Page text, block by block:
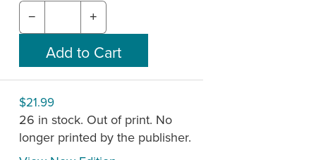
not be available. See new
− +
$21.99
26 in stock. Out of print. No
longer printed by the publisher.